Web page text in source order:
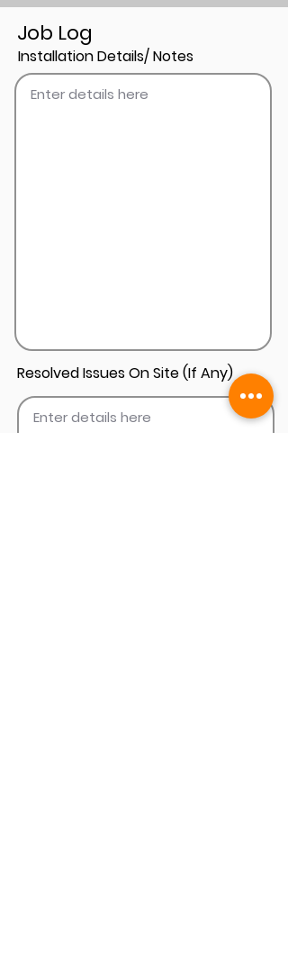
Job Log
Installation Details/ Notes
Resolved Issues On Site (If Any)